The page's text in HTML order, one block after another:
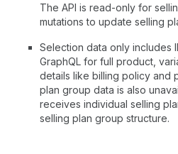
The API is read-only for
mutations to update selling
Selection data only includes
GraphQL for full product,
details like billing policy and
plan group data is also
receives individual selling
selling plan group structure.